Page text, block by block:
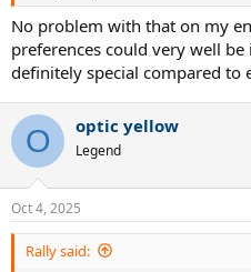
No problem with that on my
preferences could very well
definitely special compared to
O optic yellow
Legend
Oct 4, 2025
Rally said: